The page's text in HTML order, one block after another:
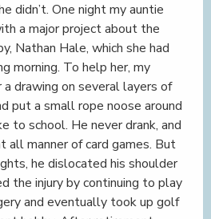
didn’t. One night my auntie
a major project about the
Nathan Hale, which she had
morning. To help her, my
drawing on several layers of
put a small rope noose around
to school. He never drank, and
all manner of card games. But
he dislocated his shoulder
the injury by continuing to play
and eventually took up golf